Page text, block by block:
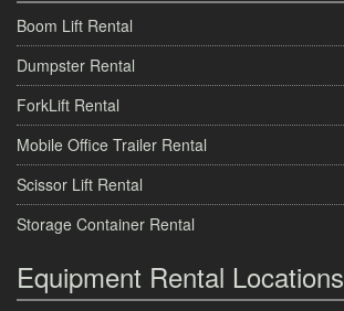
Boom Lift Rental
Dumpster Rental
ForkLift Rental
Mobile Office Trailer Rental
Scissor Lift Rental
Storage Container Rental
Equipment Rental Locations